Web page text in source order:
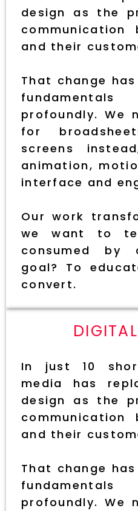
design as the
communication
and their
That change
profoundly. We
for
screens
animation,
interface and
Our work
we want to
consumed by
goal? To
convert.
In just 10
media has
design as the
communication
and their
That change
profoundly. We